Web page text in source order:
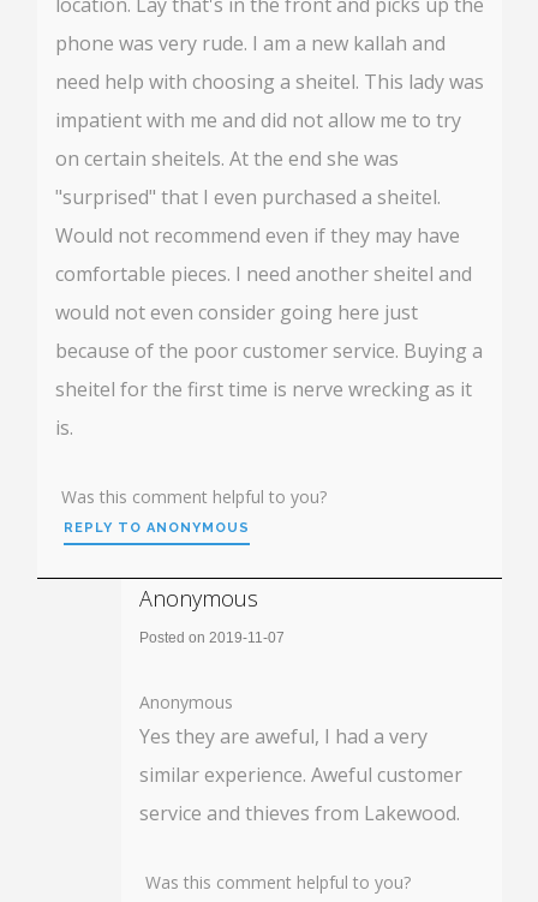
phone was very rude. I am a new kallah and
need help with choosing a sheitel. This lady was
impatient with me and did not allow me to try
on certain sheitels. At the end she was
"surprised" that I even purchased a sheitel.
Would not recommend even if they may have
comfortable pieces. I need another sheitel and
would not even consider going here just
because of the poor customer service. Buying a
sheitel for the first time is nerve wrecking as it
is.
Was this comment helpful to you?
REPLY TO ANONYMOUS
Anonymous
Posted on 2019-11-07
Anonymous
Yes they are aweful, I had a very
similar experience. Aweful customer
service and thieves from Lakewood.
Was this comment helpful to you?